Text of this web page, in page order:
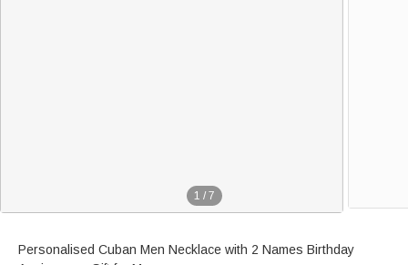
1 / 7
Personalised Cuban Men Necklace with 2 Names Birthday